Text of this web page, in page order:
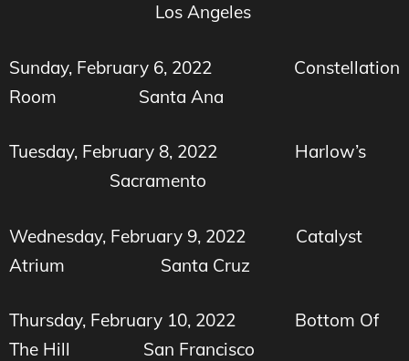
Los Angeles
Sunday, February 6, 2022 Constellation
Room Santa Ana
Tuesday, February 8, 2022 Harlow’s
Sacramento
Wednesday, February 9, 2022 Catalyst
Atrium
Santa Cruz
Thursday, February 10, 2022 Bottom Of
The Hill San Francisco